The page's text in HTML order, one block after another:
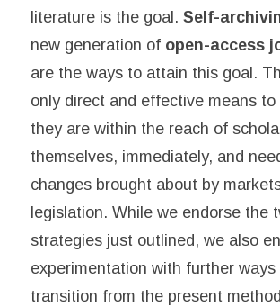
literature is the goal.Self-
new generation of open-access
are the ways to attain this goal.
only direct and effective means to
they are within the reach of
themselves, immediately, and
changes brought about by
legislation. While we endorse the
strategies just outlined, we also
experimentation with further
transition from the present